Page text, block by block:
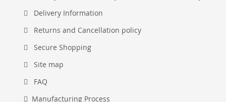
Delivery Information
Returns and Cancellation policy
Secure Shopping
Site map
FAQ
Manufacturing Process